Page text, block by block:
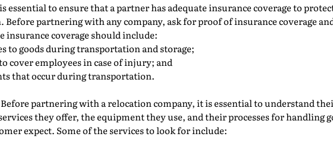
essential to ensure that a partner has adequate insurance coverage to
Before partnering with any company, ask for proof of insurance coverage
coverage should include:
to goods during transportation and storage;
cover employees in case of injury; and
that occur during transportation.
partnering with a relocation company, it is essential to understand
they offer, the equipment they use, and their processes for handling
expect. Some of the services to look for include: